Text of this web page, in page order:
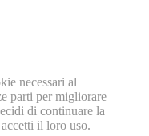
necessari al
parti per migliorare
di continuare la
il loro uso.